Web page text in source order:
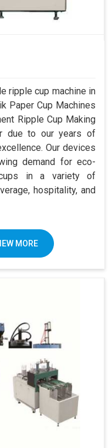
ripple cup machine in
Paper Cup Machines
Ripple Cup Making
due to our years of
Our devices
demand for eco-
in a variety of
hospitality, and
MORE